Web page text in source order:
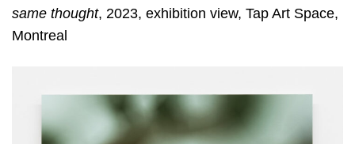
same thought, 2023, exhibition view, Tap Art Space,
Montreal